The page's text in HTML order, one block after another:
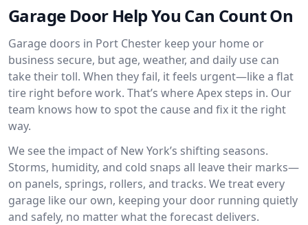
Garage Door Help You Can Count On
Garage doors in Port Chester keep your home or
business secure, but age, weather, and daily use can
take their toll. When they fail, it feels urgent—like a flat
tire right before work. That’s where Apex steps in. Our
team knows how to spot the cause and fix it the right
way.
We see the impact of New York’s shifting seasons.
Storms, humidity, and cold snaps all leave their marks—
on panels, springs, rollers, and tracks. We treat every
garage like our own, keeping your door running quietly
and safely, no matter what the forecast delivers.